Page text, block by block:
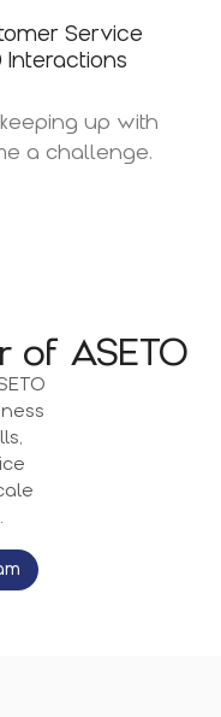
Service
Interactions
up with
a challenge.
of ASETO